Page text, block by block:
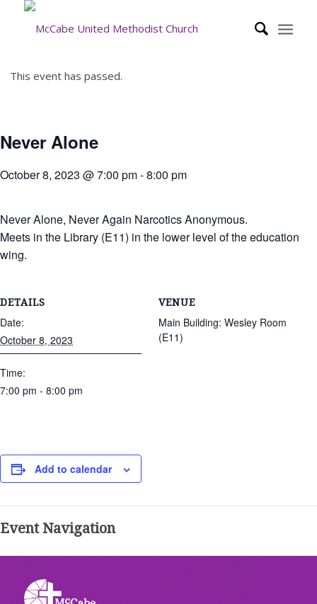
This event has passed.
Never Alone
October 8, 2023 @ 7:00 pm-8:00 pm
Never Alone, Never Again Narcotics Anonymous.
Meets in the Library (E11) in the lower level of the education
wing.
DETAILS
Date:
October 8, 2023
Time:
7:00 pm - 8:00 pm
VENUE
Main Building: Wesley Room
(E11)
Add to calendar
Event Navigation